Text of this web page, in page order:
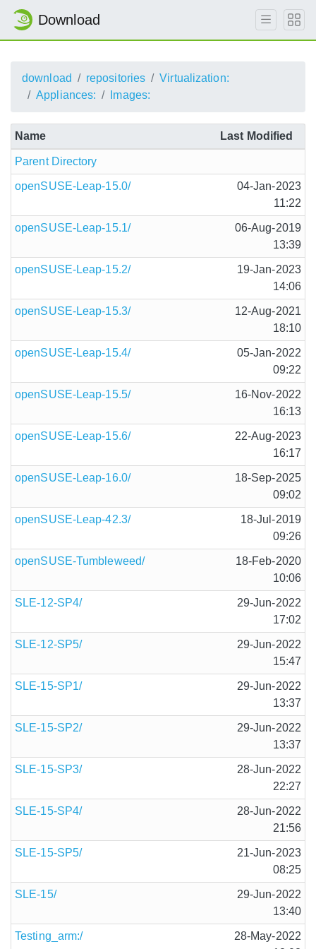
Download
download repositories
Virtualization:
Appliances:
Images:
Name Last Modified
Parent Directory
openSUSE-Leap-15.0/
04-Jan-2023
11:22
openSUSE-Leap-15.1/
06-Aug-2019
13:39
openSUSE-Leap-15.2/
19-Jan-2023
14:06
openSUSE-Leap-15.3/
12-Aug-2021
18:10
openSUSE-Leap-15.4/
05-Jan-2022
09:22
openSUSE-Leap-15.5/
16-Nov-2022
16:13
openSUSE-Leap-15.6/
22-Aug-2023
16:17
openSUSE-Leap-16.0/
18-Sep-2025
09:02
openSUSE-Leap-42.3/
18-Jul-2019
09:26
openSUSE-Tumbleweed/
18-Feb-2020
10:06
SLE-12-SP4/
29-Jun-2022
17:02
SLE-12-SP5/
29-Jun-2022
15:47
SLE-15-SP1/
29-Jun-2022
13:37
SLE-15-SP2/
29-Jun-2022
13:37
SLE-15-SP3/
28-Jun-2022
22:27
SLE-15-SP4/
28-Jun-2022
21:56
SLE-15-SP5/
21-Jun-2023
08:25
SLE-15/
29-Jun-2022
13:40
Testing_arm:/
28-May-2022